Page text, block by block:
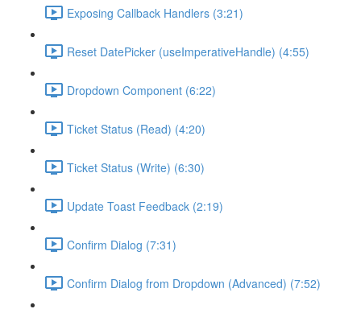
Exposing Callback Handlers (3:21)
Reset DatePicker (useImperativeHandle) (4:55)
Dropdown Component (6:22)
Ticket Status (Read) (4:20)
Ticket Status (Write) (6:30)
Update Toast Feedback (2:19)
Confirm Dialog (7:31)
Confirm Dialog from Dropdown (Advanced) (7:52)